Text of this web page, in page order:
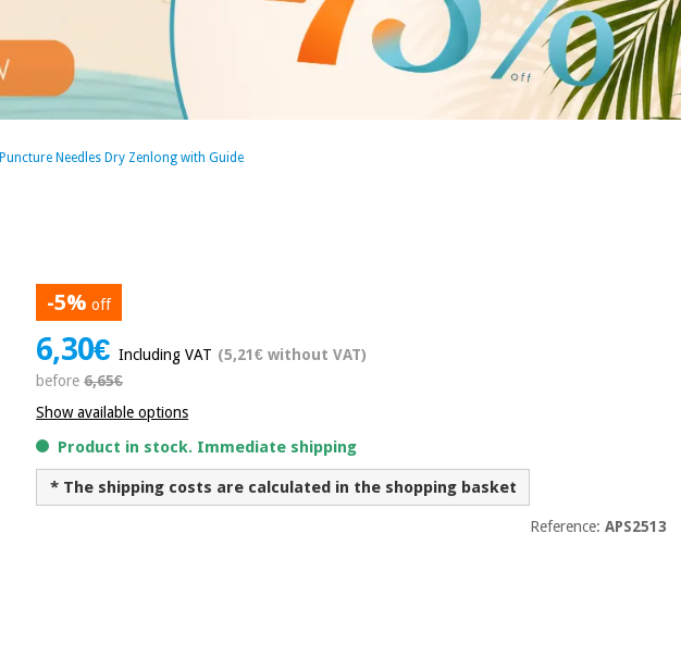
Puncture Needles Dry Zenlong with Guide
-5% off
6,30€Including VAT (5,21€ without VAT)
before6,65€
Show available options
Product in stock. Immediate shipping
* The shipping costs are calculated in the shopping basket
Reference: APS2513